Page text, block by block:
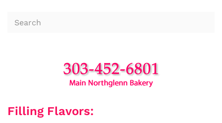
Filling Flavors: